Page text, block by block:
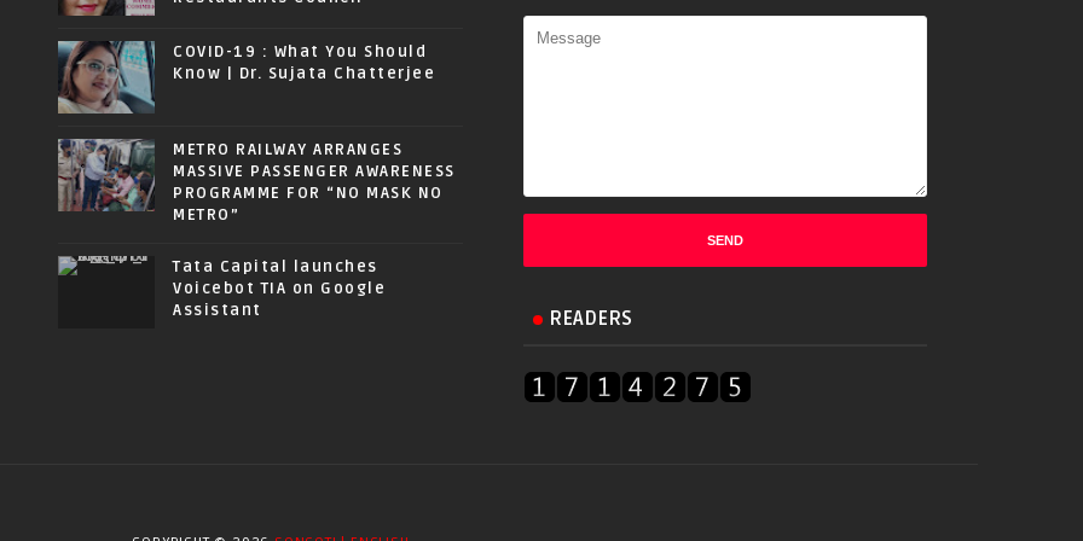
COVID-19 : What You Should
Know | Dr. Sujata Chatterjee
METRO RAILWAY ARRANGES
MASSIVE PASSENGER AWARENESS
PROGRAMME FOR “NO MASK NO
METRO”
Tata Capital launches
Voicebot TIA on Google
Assistant
READERS